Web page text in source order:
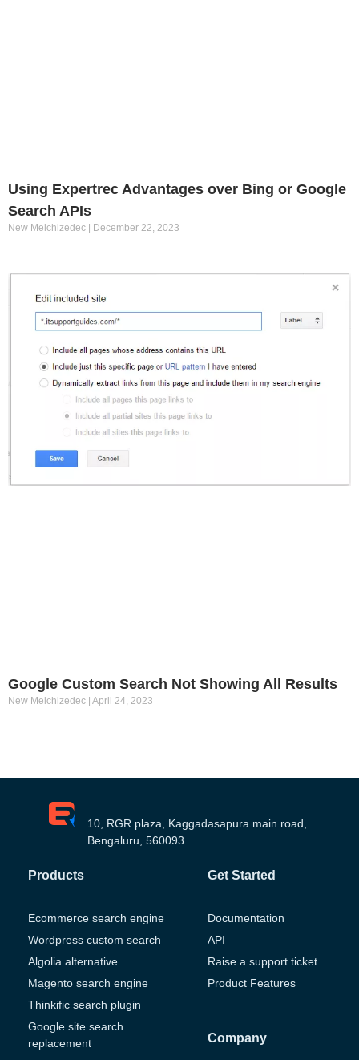
Using Expertrec Advantages over Bing or Google
Search APIs
New Melchizedec December 22, 2023
Google Custom Search Not Showing All Results
New Melchizedec April 24, 2023
10, RGR plaza, Kaggadasapura main road,
Bengaluru, 560093
Products
Ecommerce search engine
Wordpress custom search
Algolia alternative
Magento search engine
Thinkific search plugin
Google site search
replacement
Get Started
Documentation
API
Raise a support ticket
Product Features
Company